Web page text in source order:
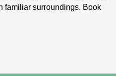
familiar surroundings. Book